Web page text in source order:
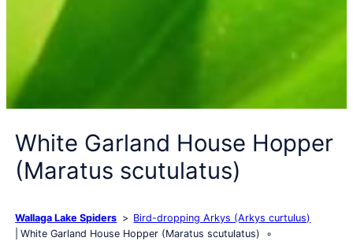
White Garland House Hopper
(Maratus scutulatus)
Wallaga Lake Spiders
Bird-dropping Arkys (Arkys curtulus)
White Garland House Hopper (Maratus scutulatus)